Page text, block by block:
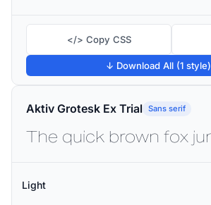
</> Copy CSS
↓ Download All (1 style)
Aktiv Grotesk Ex Trial Sans serif
Light